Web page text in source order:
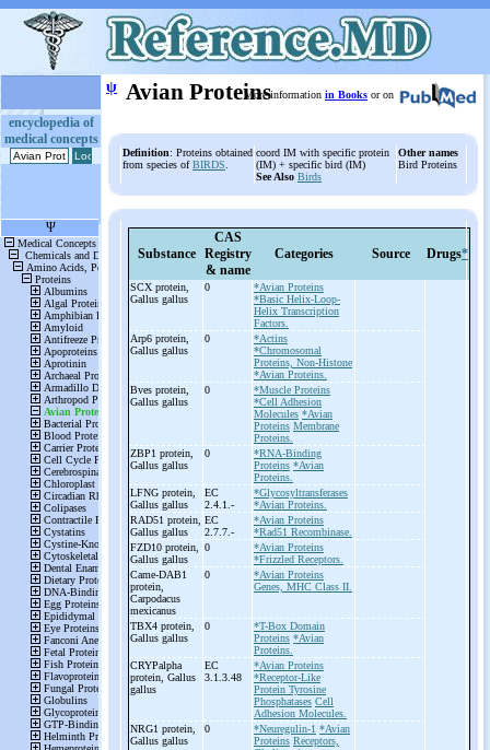
encyclopedia of
medical concepts
ψ Avian ProteinsMore information in Books or on
Definition: Proteins obtained
from species ofBIRDS
coord IM with specific protein
(IM) + specific bird (IM)
See Also Birds
Other names
Bird Proteins
Substance
CAS
Registry
& name
Categories Source Drugs*
SCX protein,
Gallus gallus
0
*Avian Proteins
*Basic Helix-Loop-
Helix Transcription
Factors.
Arp6 protein,
Gallus gallus
0
*Actins
*Chromosomal
Proteins, Non-Histone
*Avian Proteins.
Bves protein,
Gallus gallus
0
*Muscle Proteins
*Cell Adhesion
Molecules *Avian
Proteins Membrane
Proteins.
ZBP1 protein,
Gallus gallus
0
*RNA-Binding
Proteins *Avian
Proteins.
LFNG protein,
Gallus gallus
EC
2.4.1.-
*Glycosyltransferases
*Avian Proteins.
RAD51 protein,
Gallus gallus
EC
2.7.7.-
*Avian Proteins
*Rad51 Recombinase.
FZD10 protein,
Gallus gallus
0
*Avian Proteins
*Frizzled Receptors.
Came-DAB1
protein,
Carpodacus
mexicanus
0
*Avian Proteins
Genes, MHC Class II.
TBX4 protein,
Gallus gallus
0
*T-Box Domain
Proteins *Avian
Proteins.
CRYPalpha
protein, Gallus
gallus
EC
3.1.3.48
*Avian Proteins
*Receptor-Like
Protein Tyrosine
Phosphatases Cell
Adhesion Molecules.
NRG1 protein,
Gallus gallus
0 *Neuregulin-1 *Avian
Proteins Receptors,